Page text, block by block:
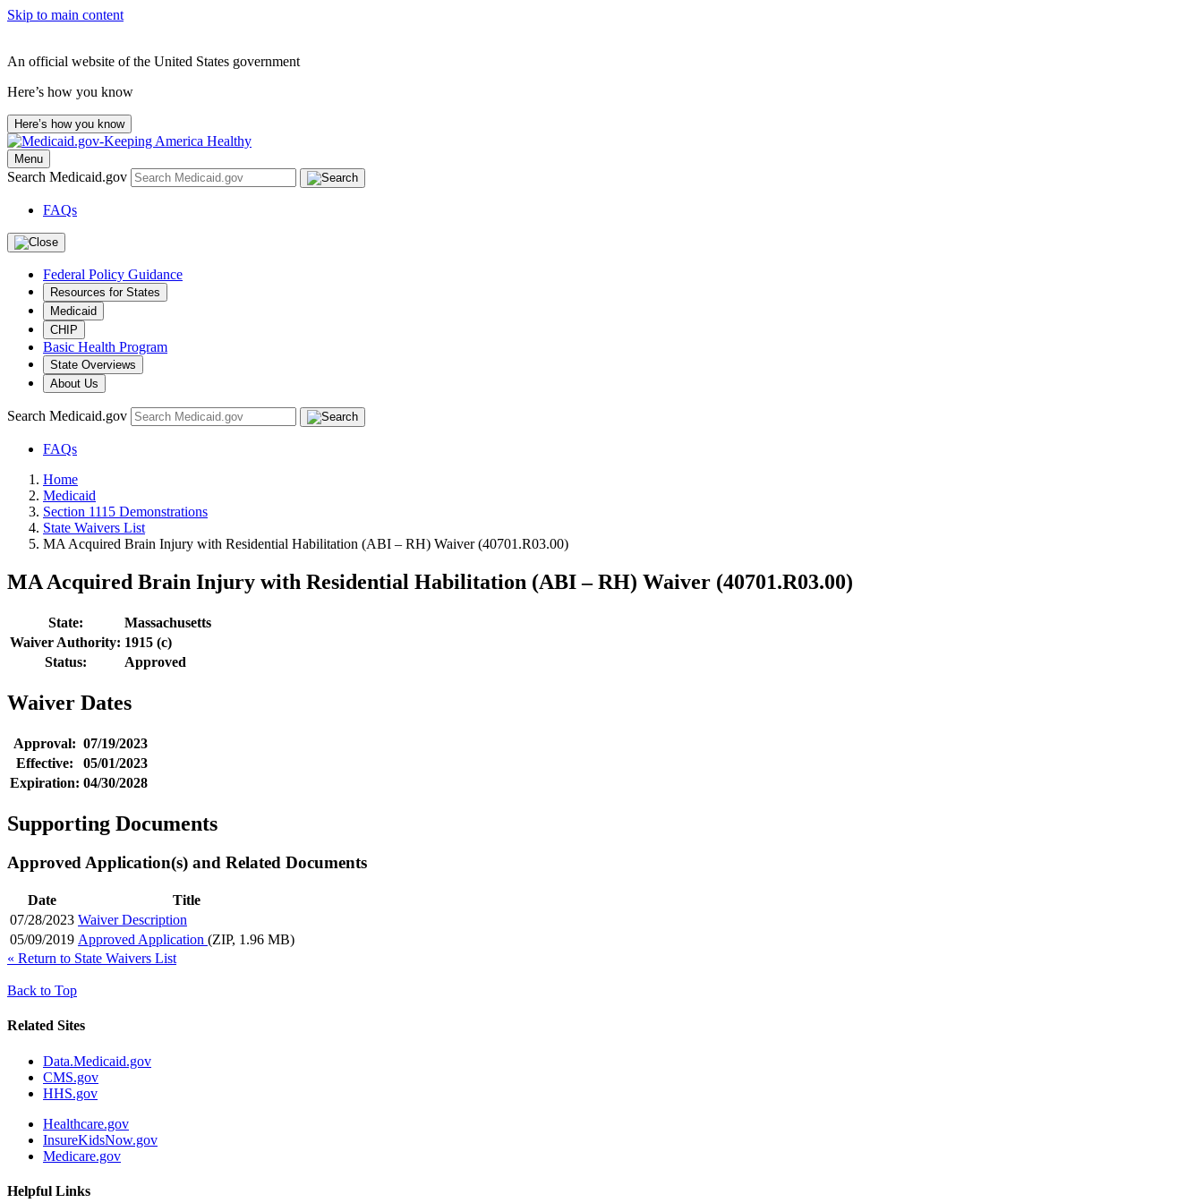
Skip to main content
An official website of the United States government
Here’s how you know
Here’s how you know
Menu
Search Medicaid.gov
FAQs
Federal Policy Guidance
Resources for States
Medicaid
CHIP
Basic Health Program
State Overviews
About Us
Search Medicaid.gov
FAQs
Home
Medicaid
Section 1115 Demonstrations
State Waivers List
MA Acquired Brain Injury with Residential Habilitation (ABI – RH) Waiver (40701.R03.00)
MA Acquired Brain Injury with Residential Habilitation (ABI – RH) Waiver (40701.R03.00)
State:
Massachusetts
Waiver Authority: 1915 (c)
Status:
Approved
Waiver Dates
Approval: 07/19/2023
Effective:
05/01/2023
Expiration: 04/30/2028
Supporting Documents
Approved Application(s) and Related Documents
Date
Title
07/28/2023 Waiver Description
05/09/2019 Approved Application (ZIP, 1.96 MB)
« Return to State Waivers List
Back to Top
Related Sites
Data.Medicaid.gov
CMS.gov
HHS.gov
Healthcare.gov
InsureKidsNow.gov
Medicare.gov
Helpful Links